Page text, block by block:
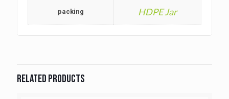
packing HDPE Jar
Related products